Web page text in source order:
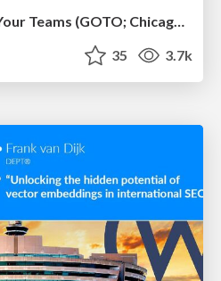
Refactoring Trust on Your Teams (GOTO; Chicago 2020)
35 3.7k